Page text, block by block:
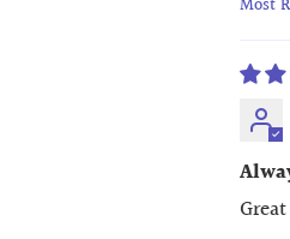
Sort